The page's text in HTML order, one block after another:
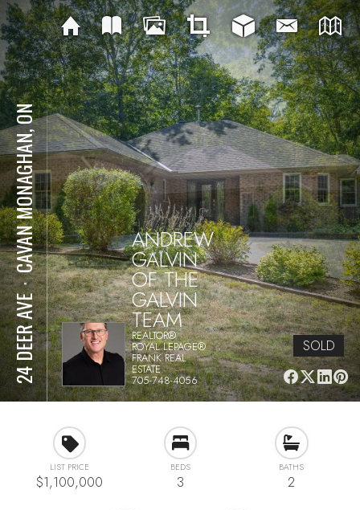
24 DEER AVE
⋅
CAVAN MONAGHAN, ON ANDREW
GALVIN
OF THE
GALVIN
TEAM
REALTOR®
ROYAL LEPAGE®
FRANK REAL
ESTATE
705-748-4056
SOLD
LIST PRICE
$1,100,000
BEDS
3
BATHS
2